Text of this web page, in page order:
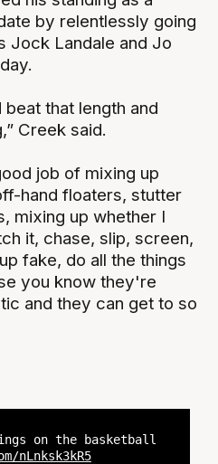
by relentlessly going
Jock Landale and Jo
beat that length and
Creek said.
job of mixing up
hand floaters, stutter
mixing up whether I
it, chase, slip, screen,
fake, do all the things
you know they're
and they can get to so
on the basketball
nLnksk3kR5